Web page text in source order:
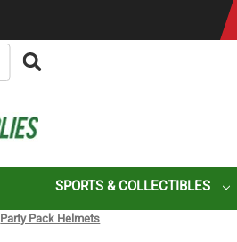
SPORTS & COLLECTIBLES
Party Pack Helmets